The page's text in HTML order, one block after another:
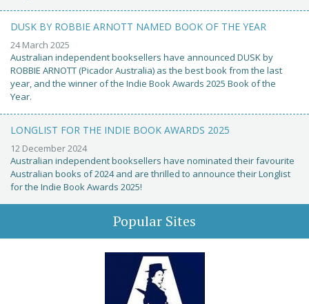
DUSK BY ROBBIE ARNOTT NAMED BOOK OF THE YEAR
24 March 2025
Australian independent booksellers have announced DUSK by
ROBBIE ARNOTT (Picador Australia) as the best book from the last
year, and the winner of the Indie Book Awards 2025 Book of the
Year.
LONGLIST FOR THE INDIE BOOK AWARDS 2025
12 December 2024
Australian independent booksellers have nominated their favourite
Australian books of 2024 and are thrilled to announce their Longlist
for the Indie Book Awards 2025!
Popular Sites